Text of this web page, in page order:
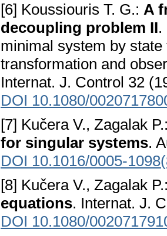
[6] Koussiouris T. G.: A
decoupling problem II.
minimal system by
transformation and
Internat. J. Control 32
DOI 10.1080/
[7] Kučera V., Zagalak
for singular systems.
DOI 10.1016/0005-
[8] Kučera V., Zagalak
equations. Internat. J.
DOI 10.1080/